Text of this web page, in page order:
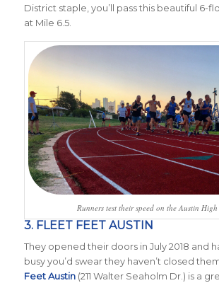
District staple, you’ll pass this beautiful 6-
at Mile 6.5.
Runners test their speed on the Austin High
3. FLEET FEET AUSTIN
They opened their doors in July 2018 and
busy you’d swear they haven’t closed
Feet Austin (211 Walter Seaholm Dr.) is a